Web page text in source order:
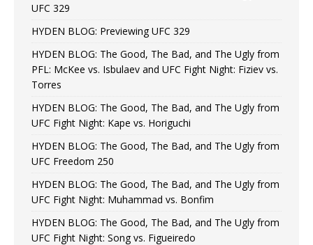
UFC 329
HYDEN BLOG: Previewing UFC 329
HYDEN BLOG: The Good, The Bad, and The Ugly from
PFL: McKee vs. Isbulaev and UFC Fight Night: Fiziev vs.
Torres
HYDEN BLOG: The Good, The Bad, and The Ugly from
UFC Fight Night: Kape vs. Horiguchi
HYDEN BLOG: The Good, The Bad, and The Ugly from
UFC Freedom 250
HYDEN BLOG: The Good, The Bad, and The Ugly from
UFC Fight Night: Muhammad vs. Bonfim
HYDEN BLOG: The Good, The Bad, and The Ugly from
UFC Fight Night: Song vs. Figueiredo